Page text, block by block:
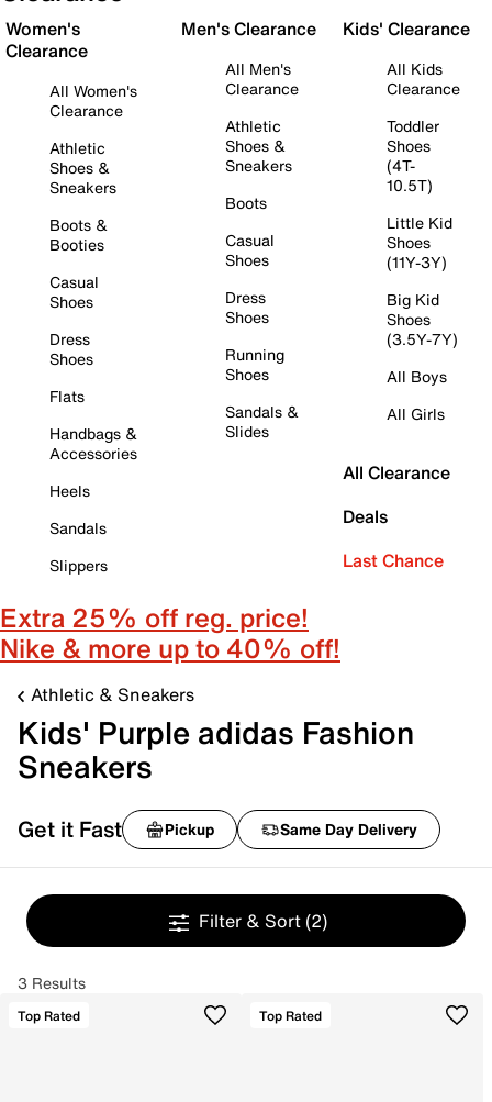
Women's
Clearance
All Women's
Clearance
Athletic
Shoes &
Sneakers
Boots &
Booties
Casual
Shoes
Dress
Shoes
Flats
Handbags &
Accessories
Heels
Sandals
Slippers
Men's Clearance
All Men's
Clearance
Athletic
Shoes &
Sneakers
Boots
Casual
Shoes
Dress
Shoes
Running
Shoes
Sandals &
Slides
Kids' Clearance
All Kids
Clearance
Toddler
Shoes
(4T-
10.5T)
Little Kid
Shoes
(11Y-3Y)
Big Kid
Shoes
(3.5Y-7Y)
All Boys
All Girls
All Clearance
Deals
Last Chance
Extra 25% off reg. price!
Nike & more up to 40% off!
Athletic & Sneakers
Kids' Purple adidas Fashion
Sneakers
Get it Fast Pickup Same Day Delivery
Filter & Sort (2)
3 Results
Top Rated Top Rated